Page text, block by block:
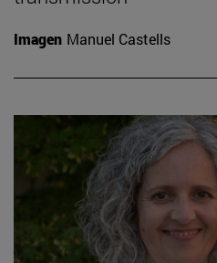
Imagen Manuel Castells